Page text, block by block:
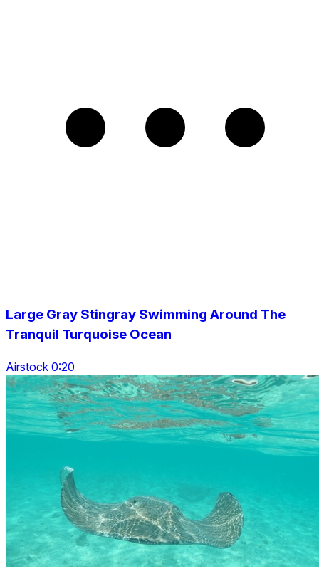
Large Gray Stingray Swimming Around The
Tranquil Turquoise Ocean
Airstock 0:20